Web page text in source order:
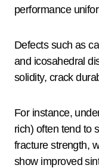
performance
Defects such as
and icosahedral
solidity, crack
For instance,
rich) often tend to
fracture strength,
show improved